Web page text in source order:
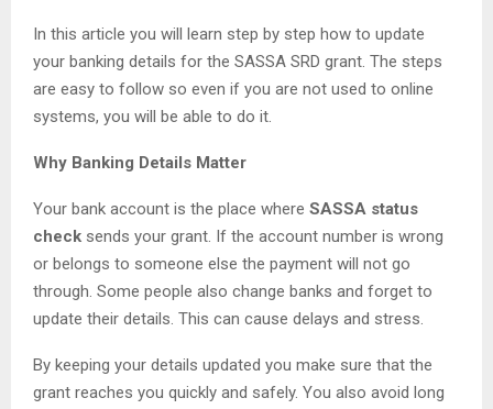
In this article you will learn step by step how to update
your banking details for the SASSA SRD grant. The steps
are easy to follow so even if you are not used to online
systems, you will be able to do it.
Why Banking Details Matter
Your bank account is the place where SASSA status
check sends your grant. If the account number is wrong
or belongs to someone else the payment will not go
through. Some people also change banks and forget to
update their details. This can cause delays and stress.
By keeping your details updated you make sure that the
grant reaches you quickly and safely. You also avoid long